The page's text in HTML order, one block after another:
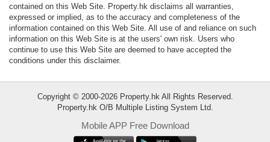
contained on this Web Site. Property.hk disclaims all warranties,
expressed or implied, as to the accuracy and completeness of the
information contained on this Web Site. All use of and reliance on such
information on this Web Site is at the users' own risk. Users who
continue to use this Web Site are deemed to have accepted the
conditions under this disclaimer.
Copyright © 2000-2026 Property.hk All Rights Reserved.
Property.hk O/B Multiple Listing System Ltd.
Mobile APP Free Download